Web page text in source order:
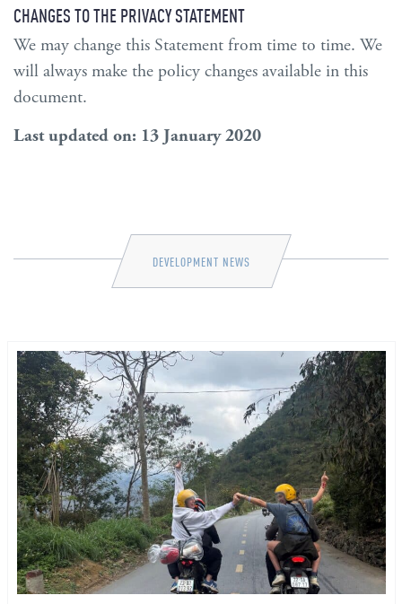
CHANGES TO THE PRIVACY STATEMENT
We may change this Statement from time to time. We
will always make the policy changes available in this
document.
Last updated on: 13 January 2020
DEVELOPMENT NEWS